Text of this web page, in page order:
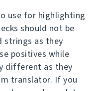
use for highlighting
should not be
as they
positives while
different as they
translator. If you